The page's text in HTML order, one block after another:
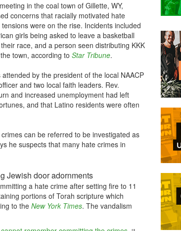
in the coal town of Gillette, WY,
concerns that racially motivated hate
were on the rise. Incidents included
girls being asked to leave a basketball
race, and a person seen distributing KKK
town, according to Star Tribune.
by the president of the local NAACP
and two local faith leaders. Rev.
and increased unemployment had left
and that Latino residents were often
can be referred to be investigated as
he suspects that many hate crimes in
Jewish door adornments
a hate crime after setting fire to 11
portions of Torah scripture which
to the New York Times. The vandalism